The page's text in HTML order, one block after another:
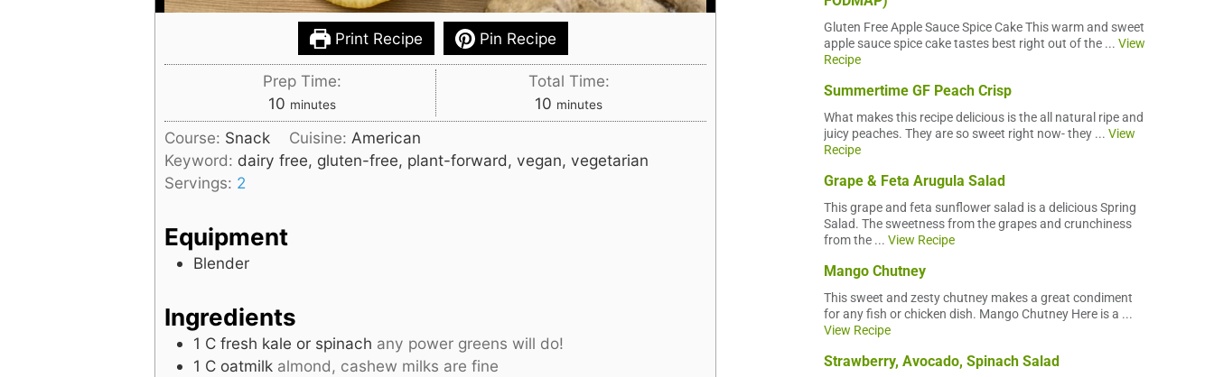
Print Recipe Pin Recipe
Prep Time:
10minutes
minutes
Total Time:
10 minutes
minutes
Course: Snack Cuisine: American
Keyword: dairy free, gluten-free, plant-forward, vegan, vegetarian
Servings: 2
Equipment
Blender
Ingredients
1 C fresh kale or spinach any power greens will do!
1 C oatmilk almond, cashew milks are fine
Gluten Free Apple Sauce Spice Cake This warm and sweet
apple sauce spice cake tastes best right out of the ... View
Recipe
Summertime GF Peach Crisp
What makes this recipe delicious is the all natural ripe and
juicy peaches. They are so sweet right now- they ... View
Recipe
Grape & Feta Arugula Salad
This grape and feta sunflower salad is a delicious Spring
Salad. The sweetness from the grapes and crunchiness
from the ... View Recipe
Mango Chutney
This sweet and zesty chutney makes a great condiment
for any fish or chicken dish. Mango Chutney Here is a ...
View Recipe
Strawberry, Avocado, Spinach Salad